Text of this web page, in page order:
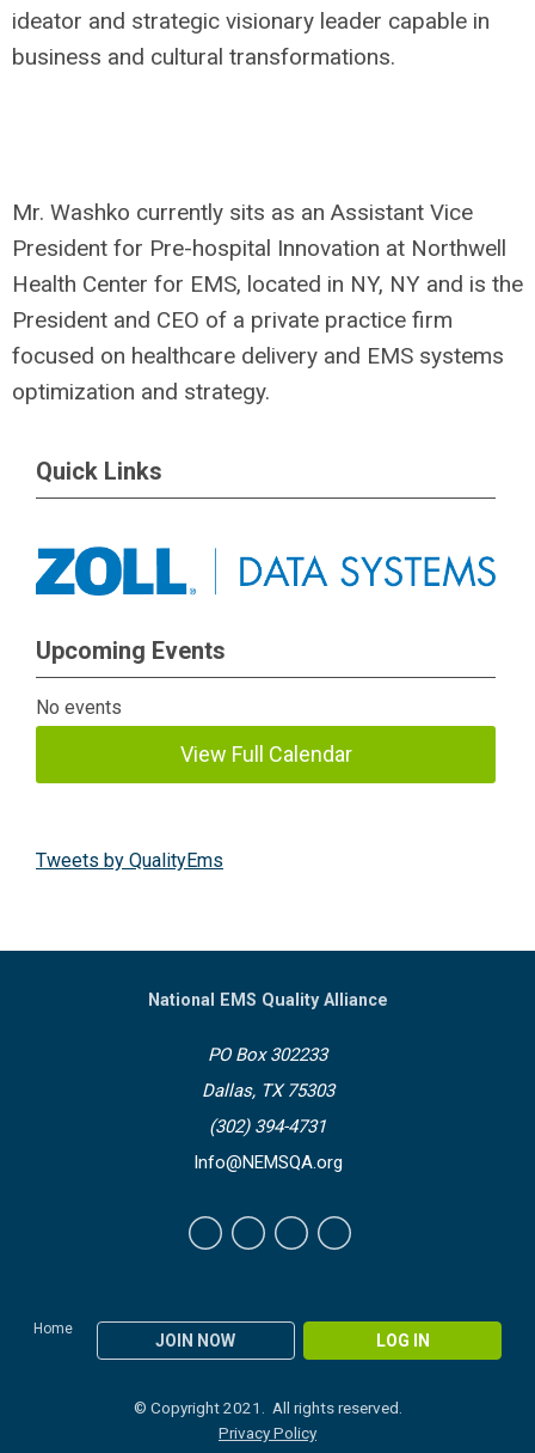
ideator and strategic visionary leader capable in
business and cultural transformations.
Mr. Washko currently sits as an Assistant Vice
President for Pre-hospital Innovation at Northwell
Health Center for EMS, located in NY, NY and is the
President and CEO of a private practice firm
focused on healthcare delivery and EMS systems
optimization and strategy.
Quick Links
Upcoming Events
No events
View Full Calendar
Tweets by QualityEms
Home
JOIN NOW LOG IN
National EMS Quality Alliance
PO Box 302233
Dallas, TX 75303
(302) 394-4731
Info@NEMSQA.org
© Copyright 2021. All rights reserved.
Privacy Policy